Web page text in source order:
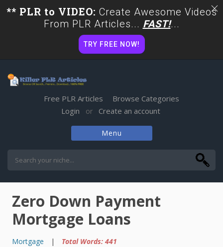
Free PLR Articles
Browse Categories
Login or Create an account
Menu
Zero Down Payment
Mortgage Loans
Mortgage | Total Words: 441
** PLR to VIDEO: Create Awesome Videos
From PLR Articles... FAST!...
TRY FREE NOW!